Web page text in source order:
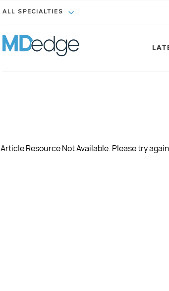
ALL SPECIALTIES
Article Resource Not Available. Please try